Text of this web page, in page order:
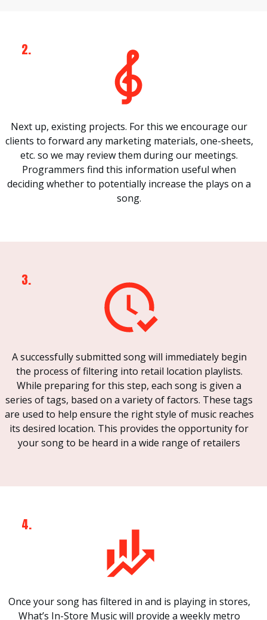
Next up, existing projects. For this we encourage our
clients to forward any marketing materials, one-sheets,
etc. so we may review them during our meetings.
Programmers find this information useful when
deciding whether to potentially increase the plays on a
song.
2.
A successfully submitted song will immediately begin
the process of filtering into retail location playlists.
While preparing for this step, each song is given a
series of tags, based on a variety of factors. These tags
are used to help ensure the right style of music reaches
its desired location. This provides the opportunity for
your song to be heard in a wide range of retailers
3.
Once your song has filtered in and is playing in stores,
What’s In-Store Music will provide a weekly metro
4.